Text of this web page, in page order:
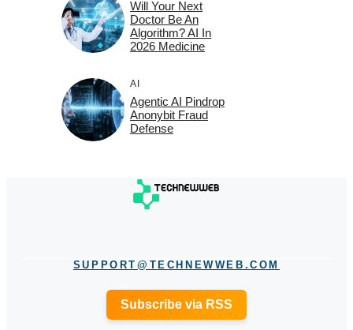
Will Your Next
Doctor Be An
Algorithm? AI In
2026 Medicine
AI
Agentic AI Pindrop
Anonybit Fraud
Defense
SUPPORT@TECHNEWWEB.COM
Subscribe via RSS